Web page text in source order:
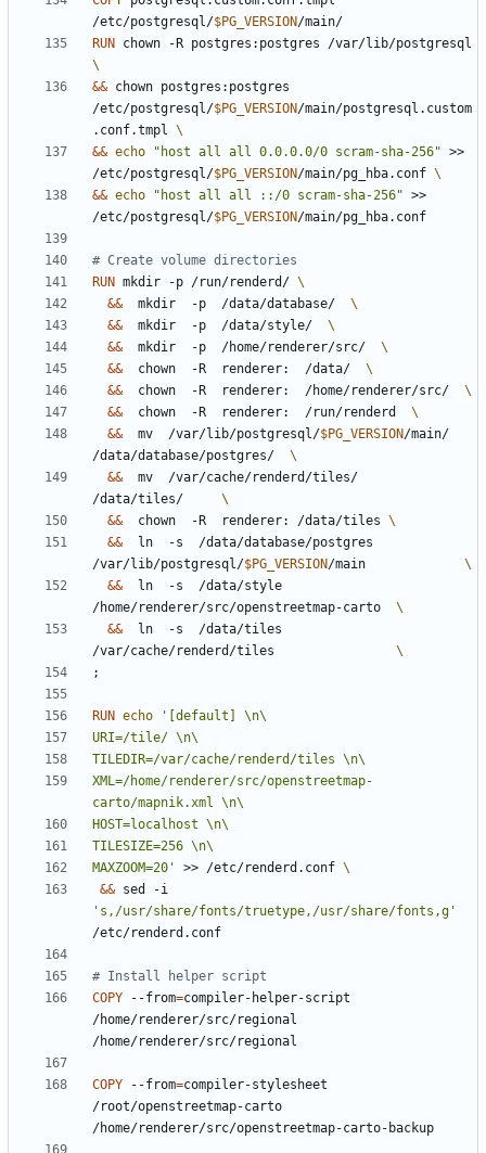
/etc/postgresql/$PG_VERSION/main/
RUN
&& chown postgres:postgres
/etc/postgresql/$PG_VERSION/main/postgresql.custom
.conf.tmpl
&& echo "host all all 0.0.0.0/0 scram-sha-256" >>
/etc/postgresql/$PG_VERSION/main/pg_hba.conf
&& echo "host all all ::/0 scram-sha-256" >>
/etc/postgresql/$PG_VERSION/main/pg_hba.conf
# Create volume directories
RUN mkdir -p /run/renderd/
&&
  mkdir  -p  /data/database/
&&
  mkdir  -p  /data/style/
&&
  mkdir  -p  /home/renderer/src/
&&
  chown  -R  renderer:  /data/
&&
  chown  -R  renderer:  /home/renderer/src/
&&
  chown  -R  renderer:  /run/renderd
&&
  mv  /var/lib/postgresql/
$PG_VERSION/main/
/data/database/postgres/
&&
  mv  /var/cache/renderd/tiles/
/data/tiles/
&&
  chown  -R  renderer: /data/tiles
&&
  ln  -s  /data/database/postgres
/var/lib/postgresql/$PG_VERSION/main
&&
  ln  -s  /data/style
/home/renderer/src/openstreetmap-carto
&&
  ln  -s  /data/tiles
/var/cache/renderd/tiles
;
RUN echo
XML=/home/renderer/src/openstreetmap-
MAXZOOM=20'
>> /etc/renderd.conf
&&
's,/usr/share/fonts/truetype,/usr/share/fonts,g'
/etc/renderd.conf
# Install helper script
COPY --from=compiler-helper-script
/home/renderer/src/regional
/home/renderer/src/regional
COPY --from=compiler-stylesheet
/root/openstreetmap-carto
/home/renderer/src/openstreetmap-carto-backup